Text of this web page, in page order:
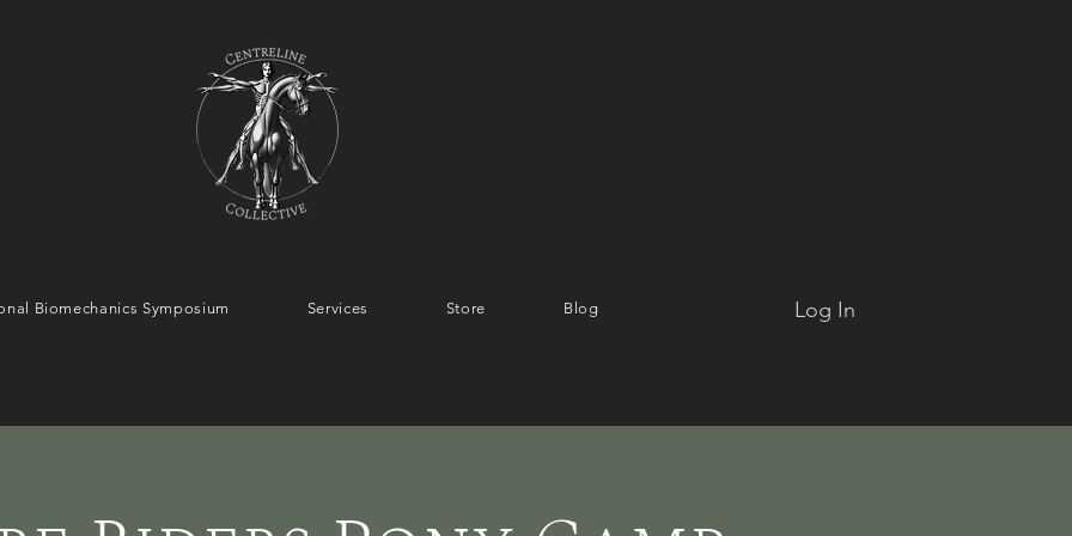
Biomechanics Symposium Services Store Blog Log In